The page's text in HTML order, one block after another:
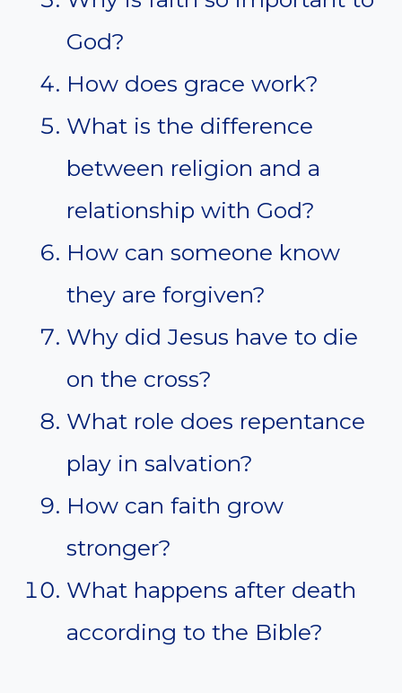
God?
How does grace work?
What is the difference
between religion and a
relationship with God?
How can someone know
they are forgiven?
Why did Jesus have to die
on the cross?
What role does repentance
play in salvation?
How can faith grow
stronger?
What happens after death
according to the Bible?